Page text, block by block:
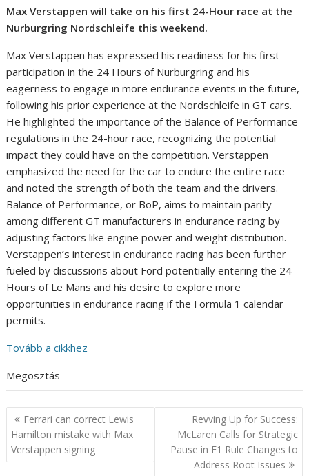
Max Verstappen will take on his first 24-Hour race at the
Nurburgring Nordschleife this weekend.
Max Verstappen has expressed his readiness for his first
participation in the 24 Hours of Nurburgring and his
eagerness to engage in more endurance events in the future,
following his prior experience at the Nordschleife in GT cars.
He highlighted the importance of the Balance of Performance
regulations in the 24-hour race, recognizing the potential
impact they could have on the competition. Verstappen
emphasized the need for the car to endure the entire race
and noted the strength of both the team and the drivers.
Balance of Performance, or BoP, aims to maintain parity
among different GT manufacturers in endurance racing by
adjusting factors like engine power and weight distribution.
Verstappen’s interest in endurance racing has been further
fueled by discussions about Ford potentially entering the 24
Hours of Le Mans and his desire to explore more
opportunities in endurance racing if the Formula 1 calendar
permits.
Tovább a cikkhez
Megosztás
Post
navigation
Ferrari can correct Lewis
Hamilton mistake with Max
Verstappen signing
Revving Up for Success:
McLaren Calls for Strategic
Pause in F1 Rule Changes to
Address Root Issues